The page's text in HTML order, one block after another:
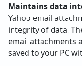
Maintains data
Yahoo email
integrity of data.
email attachments
saved to your PC